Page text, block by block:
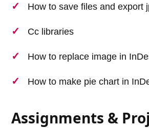
How to save files and export
Cc libraries
How to replace image in
How to make pie chart in
Assignments &